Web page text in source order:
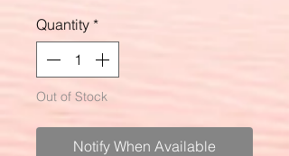
Quantity *
Out of Stock
Notify When Available